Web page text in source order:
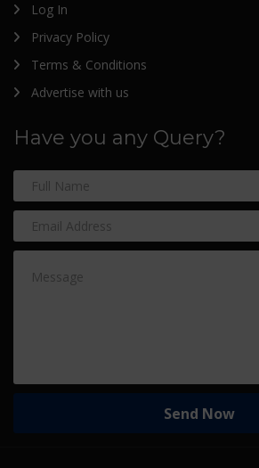
Log In
Privacy Policy
Terms & Conditions
Advertise with us
Have you any Query?